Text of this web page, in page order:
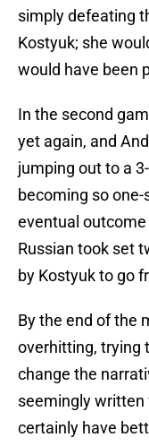
simply defeating
Kostyuk; she
would have been
In the second
yet again, and
jumping out to a
becoming so
eventual
Russian took set
by Kostyuk to go
By the end of the
overhitting, trying
change the
seemingly written
certainly have